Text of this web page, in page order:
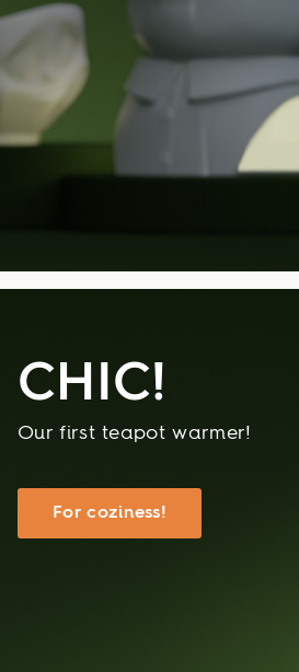
CHIC!
Our first teapot warmer!
For coziness!